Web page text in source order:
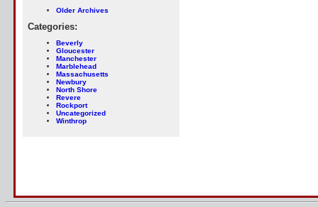
Older Archives
Categories:
Beverly
Gloucester
Manchester
Marblehead
Massachusetts
Newbury
North Shore
Revere
Rockport
Uncategorized
Winthrop